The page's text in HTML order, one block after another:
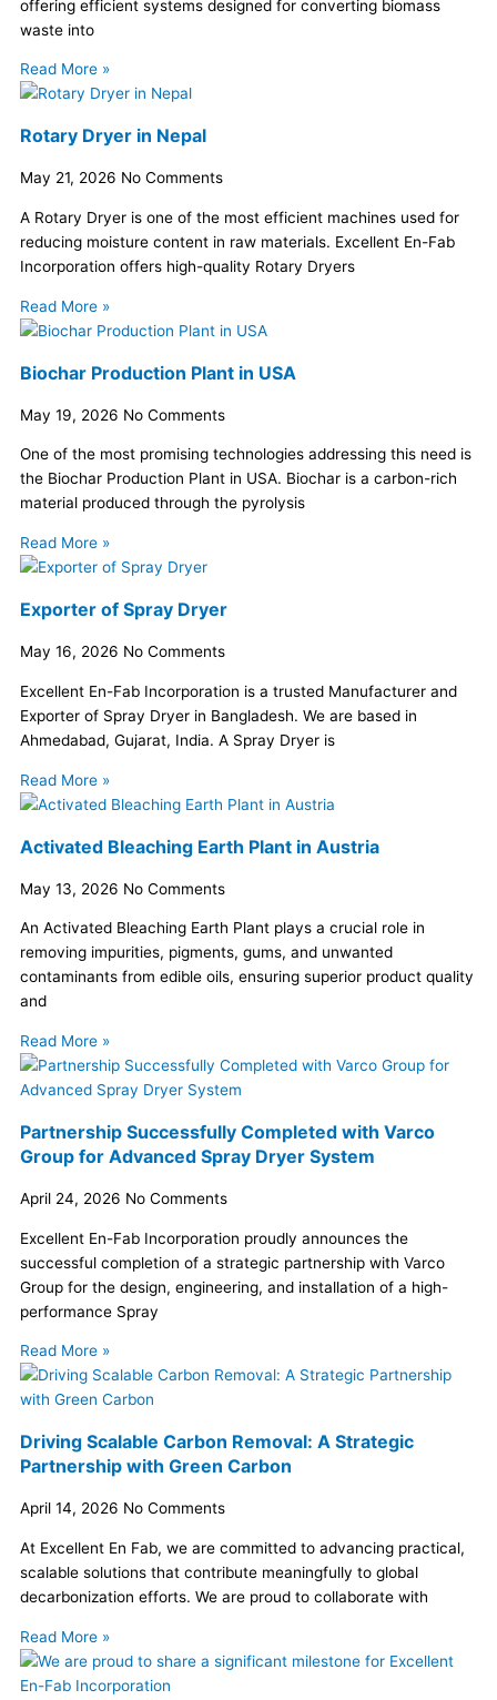
offering efficient systems designed for converting biomass
waste into
Read More »
Rotary Dryer in Nepal
May 21, 2026 No Comments
A Rotary Dryer is one of the most efficient machines used for
reducing moisture content in raw materials. Excellent En-Fab
Incorporation offers high-quality Rotary Dryers
Read More »
Biochar Production Plant in USA
May 19, 2026 No Comments
One of the most promising technologies addressing this need is
the Biochar Production Plant in USA. Biochar is a carbon-rich
material produced through the pyrolysis
Read More »
Exporter of Spray Dryer
May 16, 2026 No Comments
Excellent En-Fab Incorporation is a trusted Manufacturer and
Exporter of Spray Dryer in Bangladesh. We are based in
Ahmedabad, Gujarat, India. A Spray Dryer is
Read More »
Activated Bleaching Earth Plant in Austria
May 13, 2026 No Comments
An Activated Bleaching Earth Plant plays a crucial role in
removing impurities, pigments, gums, and unwanted
contaminants from edible oils, ensuring superior product quality
and
Read More »
Partnership Successfully Completed with Varco
Group for Advanced Spray Dryer System
April 24, 2026 No Comments
Excellent En-Fab Incorporation proudly announces the
successful completion of a strategic partnership with Varco
Group for the design, engineering, and installation of a high-
performance Spray
Read More »
Driving Scalable Carbon Removal: A Strategic
Partnership with Green Carbon
April 14, 2026 No Comments
At Excellent En Fab, we are committed to advancing practical,
scalable solutions that contribute meaningfully to global
decarbonization efforts. We are proud to collaborate with
Read More »